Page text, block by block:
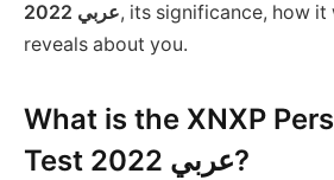
2022 عربي, its significance, how
reveals about you.
What is the XNXP
Test 2022 عربي?